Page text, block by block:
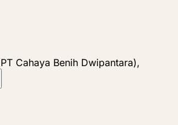
Cahaya Benih Dwipantara),